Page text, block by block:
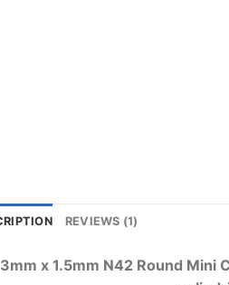
REVIEWS (1)
3mm x 1.5mm N42 Round Mini